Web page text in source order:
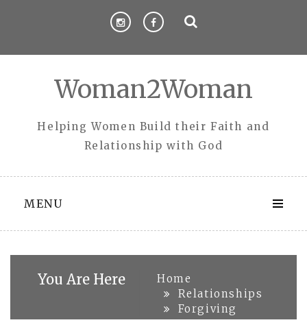
Woman2Woman
Helping Women Build their Faith and
Relationship with God
MENU
You Are Here
Home
Relationships
Forgiving